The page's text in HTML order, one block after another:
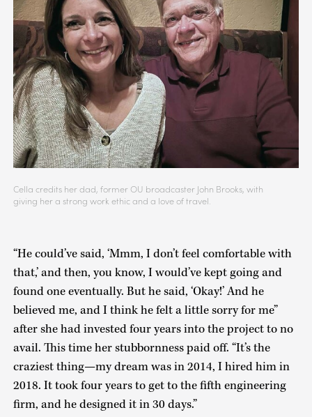
Cella credits her dad, former OU broadcaster John Brooks, with
giving her a strong work ethic and a love of travel.
“He could’ve said, ‘Mmm, I don’t feel comfortable with
that,’ and then, you know, I would’ve kept going and
found one eventually. But he said, ‘Okay!’ And he
believed me, and I think he felt a little sorry for me”
after she had invested four years into the project to no
avail. This time her stubbornness paid off. “It’s the
craziest thing—my dream was in 2014, I hired him in
2018. It took four years to get to the fifth engineering
firm, and he designed it in 30 days.”